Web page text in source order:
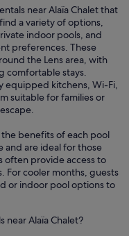
near Alaïa Chalet that
a variety of options,
indoor pools, and
preferences. These
the Lens area, with
comfortable stays.
equipped kitchens, Wi-Fi,
suitable for families or
benefits of each pool
and are ideal for those
often provide access to
For cooler months, guests
or indoor pool options to
near Alaïa Chalet?